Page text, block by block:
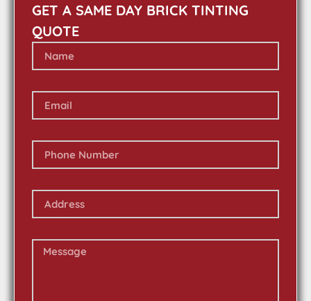
GET A SAME DAY BRICK TINTING
QUOTE